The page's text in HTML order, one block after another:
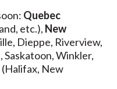
Quebec
etc.), New
Dieppe, Riverview,
Saskatoon, Winkler,
(Halifax, New